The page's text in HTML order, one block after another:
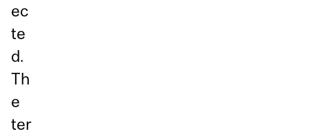
ec
te
d.
Th
e
ter